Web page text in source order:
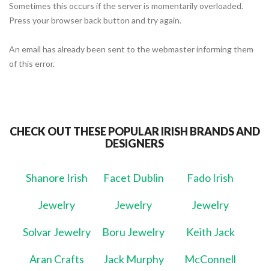
Sometimes this occurs if the server is momentarily overloaded.
Press your browser back button and try again.
An email has already been sent to the webmaster informing them
of this error.
CHECK OUT THESE POPULAR IRISH BRANDS AND
DESIGNERS
Shanore Irish
Jewelry
Facet Dublin
Jewelry
Fado Irish
Jewelry
Solvar Jewelry Boru Jewelry Keith Jack
Aran Crafts Jack Murphy McConnell